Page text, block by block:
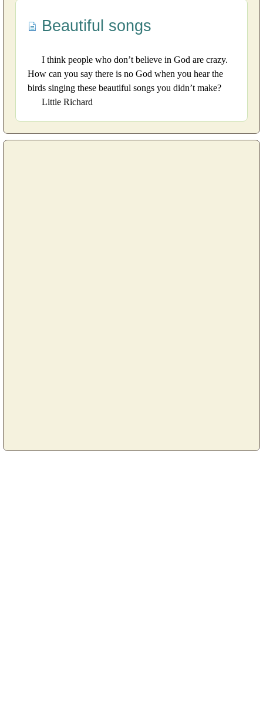
Beautiful songs
I think people who don’t believe in God are crazy.
How can you say there is no God when you hear the
birds singing these beautiful songs you didn’t make?
Little Richard